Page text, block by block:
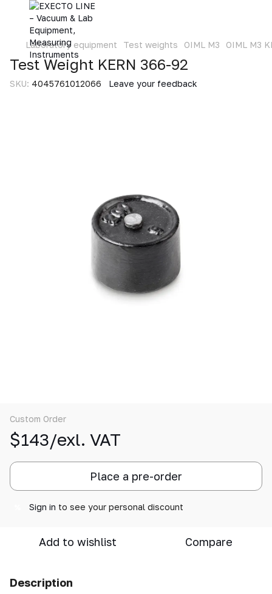
Laboratory equipment Test weights OIML M3 OIML M3
Test Weight KERN 366-92
SKU: 4045761012066 Leave your feedback
Custom Order
$143/exl. VAT
Place a pre-order
Sign in to see your personal discount
Add to wishlist Compare
Description